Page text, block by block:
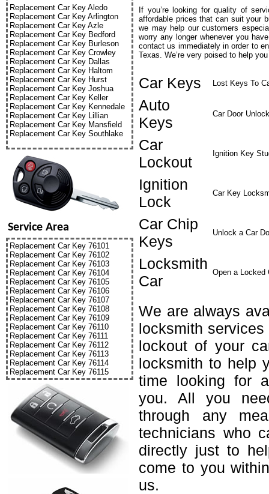
Replacement Car Key Aledo
Replacement Car Key Arlington
Replacement Car Key Azle
Replacement Car Key Bedford
Replacement Car Key Burleson
Replacement Car Key Crowley
Replacement Car Key Dallas
Replacement Car Key Haltom
Replacement Car Key Hurst
Replacement Car Key Joshua
Replacement Car Key Keller
Replacement Car Key Kennedale
Replacement Car Key Lillian
Replacement Car Key Mansfield
Replacement Car Key Southlake
Service Area
Replacement Car Key 76101
Replacement Car Key 76102
Replacement Car Key 76103
Replacement Car Key 76104
Replacement Car Key 76105
Replacement Car Key 76106
Replacement Car Key 76107
Replacement Car Key 76108
Replacement Car Key 76109
Replacement Car Key 76110
Replacement Car Key 76111
Replacement Car Key 76112
Replacement Car Key 76113
Replacement Car Key 76114
Replacement Car Key 76115
If you’re looking for quality of
affordable prices that can suit your
we may help our customers
worry any longer whenever you
contact us immediately in order to
Texas. We’re very poised to help
Car Keys Lost Keys To
Auto
Keys
Car Door Unlock
Car
Lockout
Ignition Key
Ignition
Lock
Car Key
Car Chip
Keys
Unlock a Car
Locksmith
Car
Open a Locked
We are always
locksmith
lockout of your
locksmith to help
time looking for
you. All you
through any
technicians who
directly just to
come to you
us.